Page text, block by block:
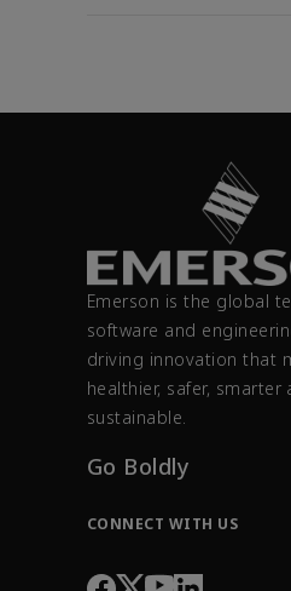
Emerson is the global
software and
driving innovation that
healthier, safer, smarter
sustainable.
Go Boldly
CONNECT WITH US